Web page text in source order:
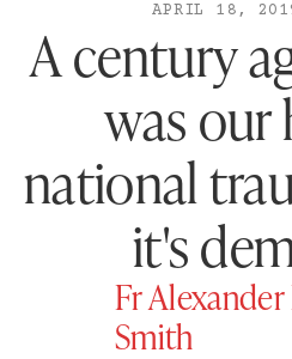
APRIL 18,
A century
was our
national
it's
Fr
Smith